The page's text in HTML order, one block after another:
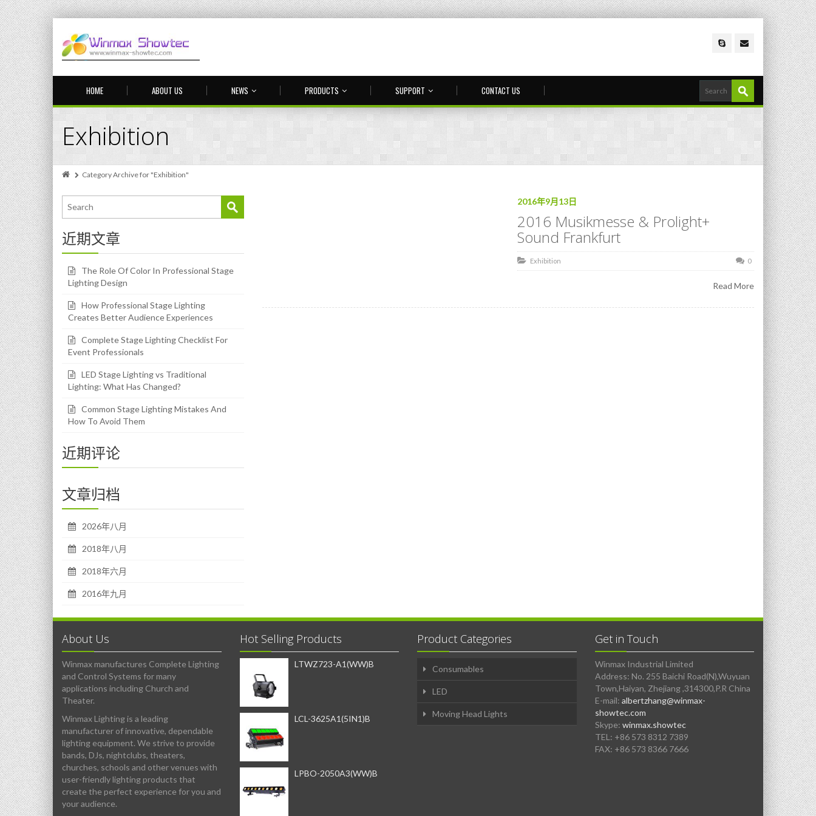
HOME ABOUT US NEWS PRODUCTS SUPPORT CONTACT US
Exhibition
Category Archive for "Exhibition"
2016年9月13日
2016 Musikmesse & Prolight+
Sound Frankfurt
Exhibition 0
Read More
近期文章
The Role Of Color In Professional Stage
Lighting Design
How Professional Stage Lighting
Creates Better Audience Experiences
Complete Stage Lighting Checklist For
Event Professionals
LED Stage Lighting vs Traditional
Lighting: What Has Changed?
Common Stage Lighting Mistakes And
How To Avoid Them
近期评论
文章归档
2026年八月
2018年八月
2018年六月
2016年九月
About Us
Winmax manufactures Complete Lighting
and Control Systems for many
applications including Church and
Theater.
Winmax Lighting is a leading
manufacturer of innovative, dependable
lighting equipment. We strive to provide
bands, DJs, nightclubs, theaters,
churches, schools and other venues with
user-friendly lighting products that
create the perfect experience for you and
your audience.
Hot Selling Products
LTWZ723-A1(WW)B
LCL-3625A1(5IN1)B
LPBO-2050A3(WW)B
Product Categories
Consumables
LED
Moving Head Lights
Get in Touch
Winmax Industrial Limited
Address: No. 255 Baichi Road(N),Wuyuan
Town,Haiyan, Zhejiang ,314300,P.R China
E-mail: albertzhang@winmax-
showtec.com
Skype: winmax.showtec
TEL: +86 573 8312 7389
FAX: +86 573 8366 7666